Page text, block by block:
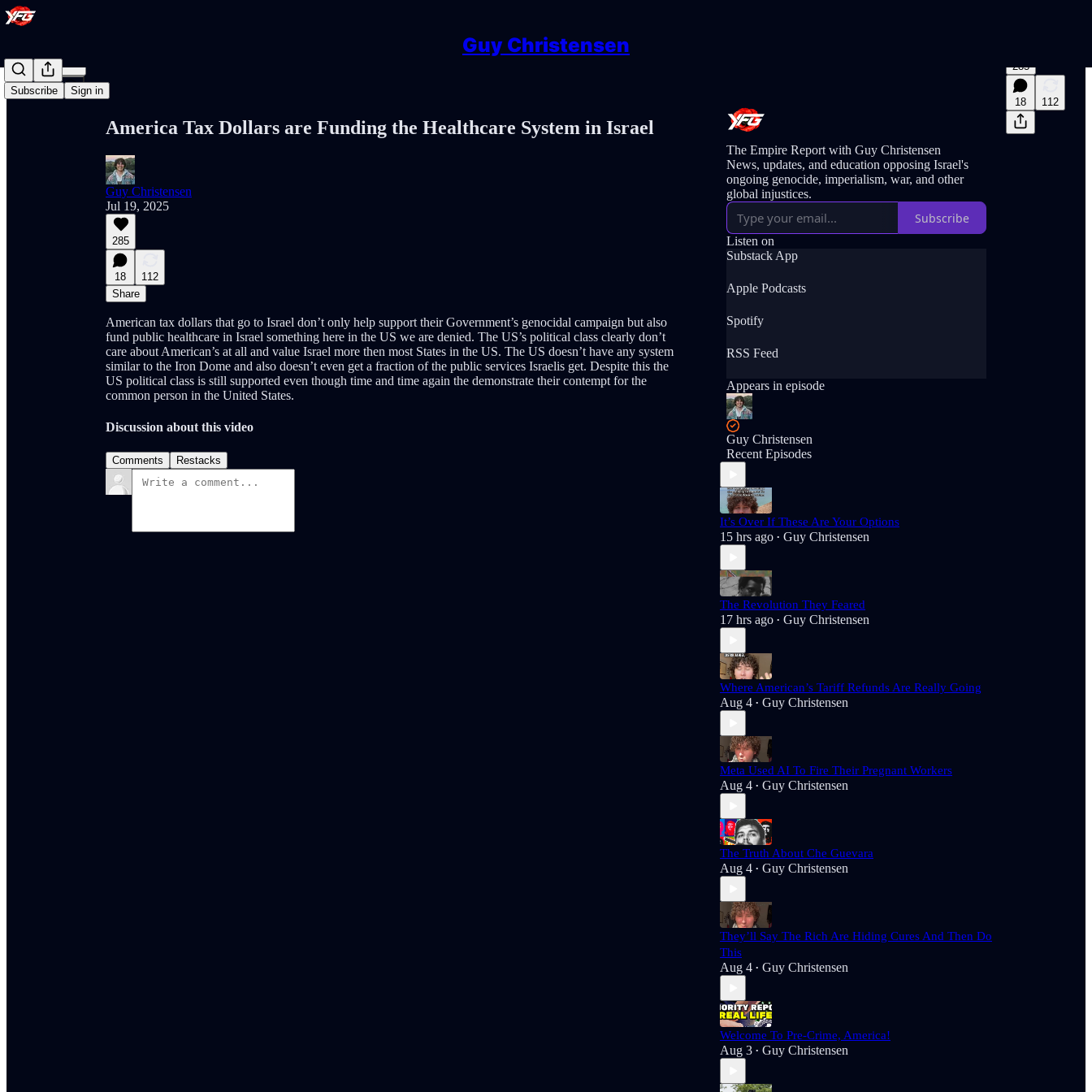
Guy Christensen
Subscribe Sign in
285
18 112
America Tax Dollars are Funding the Healthcare System in Israel
Guy Christensen
Jul 19, 2025
285
18
112
Share
American tax dollars that go to Israel don’t only help support their Government’s genocidal campaign but also
fund public healthcare in Israel something here in the US we are denied. The US’s political class clearly don’t
care about American’s at all and value Israel more then most States in the US. The US doesn’t have any system
similar to the Iron Dome and also doesn’t even get a fraction of the public services Israelis get. Despite this the
US political class is still supported even though time and time again the demonstrate their contempt for the
common person in the United States.
Discussion about this video
Comments Restacks
The Empire Report with Guy Christensen
News, updates, and education opposing Israel's
ongoing genocide, imperialism, war, and other
global injustices.
Subscribe
Listen on
Substack App
Apple Podcasts
Spotify
RSS Feed
Appears in episode
Guy Christensen
Recent Episodes
It’s Over If These Are Your Options
15 hrs ago • Guy Christensen
The Revolution They Feared
17 hrs ago • Guy Christensen
Where American’s Tariff Refunds Are Really Going
Aug 4 • Guy Christensen
Meta Used AI To Fire Their Pregnant Workers
Aug 4 • Guy Christensen
The Truth About Che Guevara
Aug 4 • Guy Christensen
They’ll Say The Rich Are Hiding Cures And Then Do
This
Aug 4 • Guy Christensen
Welcome To Pre-Crime, America!
Aug 3 • Guy Christensen